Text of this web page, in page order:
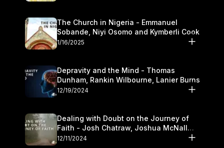
The Church in Nigeria - Emmanuel
Sobande, Niyi Osomo and Kymberli Cook
1/16/2025
Depravity and the Mind - Thomas
Dunham, Rankin Wilbourne, Lanier Burns
12/19/2024
Dealing with Doubt on the Journey of
Faith - Josh Chatraw, Joshua McNall
and Kymberli Cook
12/11/2024